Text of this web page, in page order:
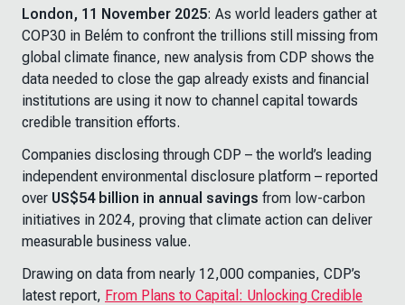
London, 11 November 2025: As world leaders gather at
COP30 in Belém to confront the trillions still missing from
global climate finance, new analysis from CDP shows the
data needed to close the gap already exists and financial
institutions are using it now to channel capital towards
credible transition efforts.
Companies disclosing through CDP – the world’s leading
independent environmental disclosure platform – reported
over US$54 billion in annual savings from low-carbon
initiatives in 2024, proving that climate action can deliver
measurable business value.
Drawing on data from nearly 12,000 companies, CDP’s
latest report, From Plans to Capital: Unlocking Credible